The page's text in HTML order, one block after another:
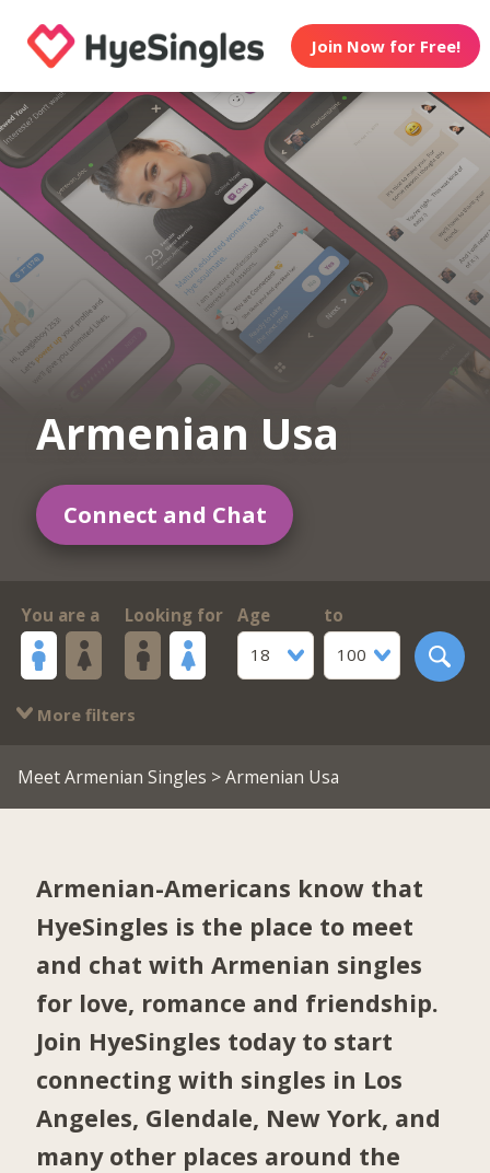
Join Now for Free!
Armenian Usa
Connect and Chat
You are a Looking for
Age
18
to
100
More filters
Meet Armenian Singles > Armenian Usa
Armenian-Americans know that
HyeSingles is the place to meet
and chat with Armenian singles
for love, romance and friendship.
Join HyeSingles today to start
connecting with singles in Los
Angeles, Glendale, New York, and
many other places around the